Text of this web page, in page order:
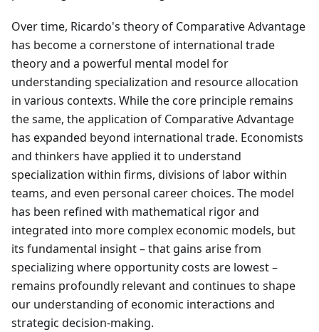
Over time, Ricardo's theory of Comparative Advantage
has become a cornerstone of international trade
theory and a powerful mental model for
understanding specialization and resource allocation
in various contexts. While the core principle remains
the same, the application of Comparative Advantage
has expanded beyond international trade. Economists
and thinkers have applied it to understand
specialization within firms, divisions of labor within
teams, and even personal career choices. The model
has been refined with mathematical rigor and
integrated into more complex economic models, but
its fundamental insight – that gains arise from
specializing where opportunity costs are lowest –
remains profoundly relevant and continues to shape
our understanding of economic interactions and
strategic decision-making.